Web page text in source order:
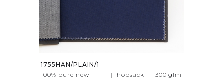
1755HAN/PLAIN/1
100% pure new
| hopsack | 300 glm